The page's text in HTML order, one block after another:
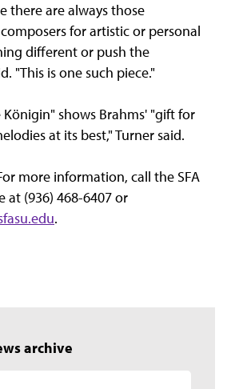
there are always those
for artistic or personal
different or push the
"This is one such piece."
shows Brahms' "gift for
at its best," Turner said.
more information, call the SFA
at (936) 468-6407 or
.
archive